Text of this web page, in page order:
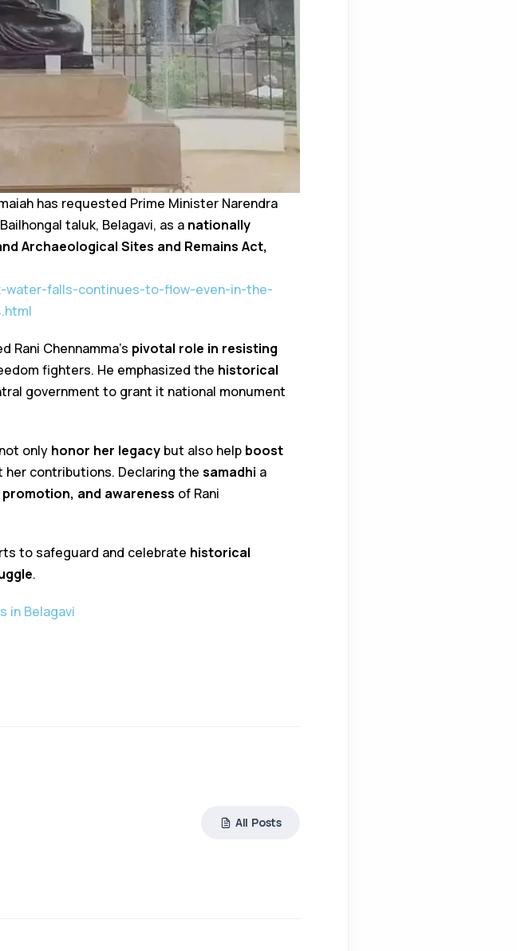
has requested Prime Minister Narendra
taluk, Belagavi, as a nationally
Archaeological Sites and Remains Act,
water-falls-continues-to-flow-even-in-the-
Rani Chennamma’s pivotal role in resisting
fighters. He emphasized the historical
government to grant it national monument
only honor her legacy but also help boost
contributions. Declaring the samadhi a
and awareness of Rani
to safeguard and celebrate historical
.
in Belagavi
All Posts